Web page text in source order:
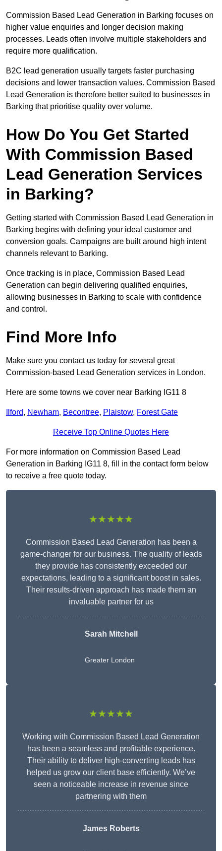
Commission Based Lead Generation in Barking focuses on
higher value enquiries and longer decision making
processes. Leads often involve multiple stakeholders and
require more qualification.
B2C lead generation usually targets faster purchasing
decisions and lower transaction values. Commission Based
Lead Generation is therefore better suited to businesses in
Barking that prioritise quality over volume.
How Do You Get Started
With Commission Based
Lead Generation Services
in Barking?
Getting started with Commission Based Lead Generation in
Barking begins with defining your ideal customer and
conversion goals. Campaigns are built around high intent
channels relevant to Barking.
Once tracking is in place, Commission Based Lead
Generation can begin delivering qualified enquiries,
allowing businesses in Barking to scale with confidence
and control.
Find More Info
Make sure you contact us today for several great
Commission-based Lead Generation services in London.
Here are some towns we cover near Barking IG11 8
Ilford, Newham, Becontree, Plaistow, Forest Gate
Receive Top Online Quotes Here
For more information on Commission Based Lead
Generation in Barking IG11 8, fill in the contact form below
to receive a free quote today.
★★★★★
Commission Based Lead Generation has been a
game-changer for our business. The quality of leads
they provide has consistently exceeded our
expectations, leading to a significant boost in sales.
Their results-driven approach has made them an
invaluable partner for us
Sarah Mitchell
Greater London
★★★★★
Working with Commission Based Lead Generation
has been a seamless and profitable experience.
Their ability to deliver high-converting leads has
helped us grow our client base efficiently. We’ve
seen a noticeable increase in revenue since
partnering with them
James Roberts